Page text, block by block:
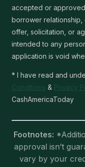
accepted or
borrower relationship,
offer, solicitation, or
intended to any
application is void
* I have read and
Conditions & Privacy
CashAmericaToday
Footnotes:
approval isn’t
vary by your